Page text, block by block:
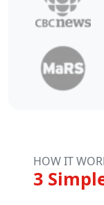
HOW IT
3